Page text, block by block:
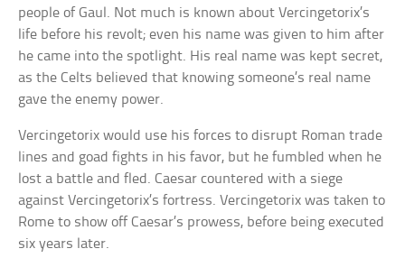
people of Gaul. Not much is known about Vercingetorix’s
life before his revolt; even his name was given to him after
he came into the spotlight. His real name was kept secret,
as the Celts believed that knowing someone’s real name
gave the enemy power.
Vercingetorix would use his forces to disrupt Roman trade
lines and goad fights in his favor, but he fumbled when he
lost a battle and fled. Caesar countered with a siege
against Vercingetorix’s fortress. Vercingetorix was taken to
Rome to show off Caesar’s prowess, before being executed
six years later.